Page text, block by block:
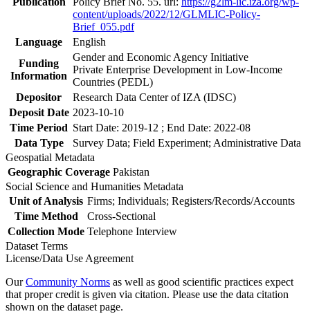
content/uploads/2022/12/GLMLIC-Policy-
Brief_055.pdf
Language
English
Funding
Information
Gender and Economic Agency Initiative
Private Enterprise Development in Low-Income
Countries (PEDL)
Depositor
Research Data Center of IZA (IDSC)
Deposit Date 2023-10-10
Time Period Start Date: 2019-12 ; End Date: 2022-08
Data Type
Survey Data; Field Experiment; Administrative Data
Geospatial Metadata
Geographic Coverage Pakistan
Social Science and Humanities Metadata
Unit of Analysis Firms; Individuals; Registers/Records/Accounts
Time Method
Cross-Sectional
Collection Mode Telephone Interview
Dataset Terms
License/Data Use Agreement
OurCommunity Norms as well as good scientific practices expect
that proper credit is given via citation. Please use the data citation
shown on the dataset page.